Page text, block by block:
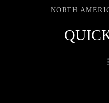
NORTH